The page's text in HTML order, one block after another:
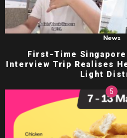
News
First-Time
Interview Trip Realises
Light